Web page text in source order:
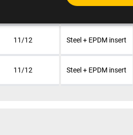
11/12
11/12
Steel + EPDM insert
Steel + EPDM insert